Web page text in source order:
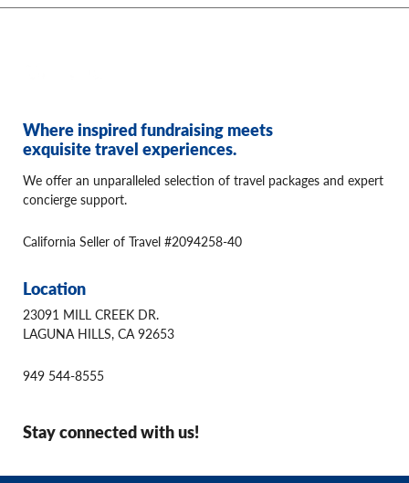
Where inspired fundraising meets
exquisite travel experiences.
We offer an unparalleled selection of travel packages and expert
concierge support.
California Seller of Travel #2094258-40
Location
23091 MILL CREEK DR.
LAGUNA HILLS, CA 92653
949 544-8555
Stay connected with us!